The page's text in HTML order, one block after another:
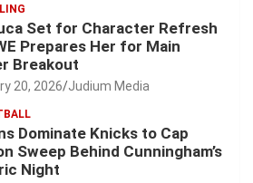
Set for Character Refresh
Prepares Her for Main
Breakout
20, 2026 Judium Media
Dominate Knicks to Cap
Sweep Behind Cunningham’s
Night